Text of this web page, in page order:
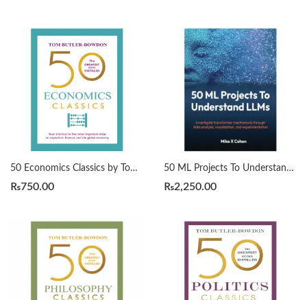
50 Economics Classics by Tom Butler-Bowdon
₨750.00
50 ML Projects To Understand LLMs by Mike X Cohen
₨2,250.00